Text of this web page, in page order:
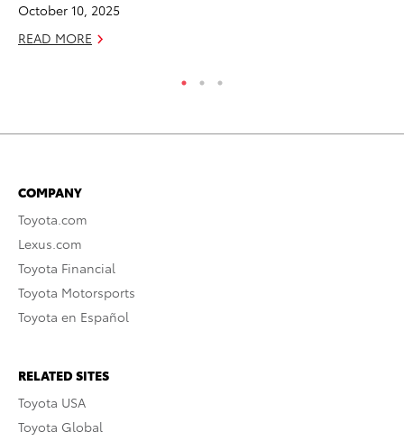
October 10, 2025
READ MORE
COMPANY
Toyota.com
Lexus.com
Toyota Financial
Toyota Motorsports
Toyota en Español
RELATED SITES
Toyota USA
Toyota Global